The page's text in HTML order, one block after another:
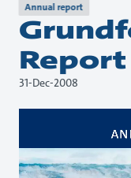
Annual report
31-Dec-2008